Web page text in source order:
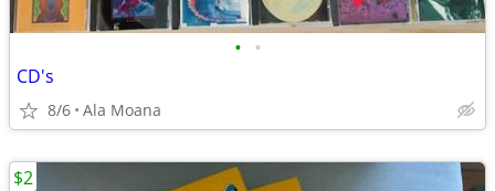
• •
CD's
8/6 Ala Moana
$2